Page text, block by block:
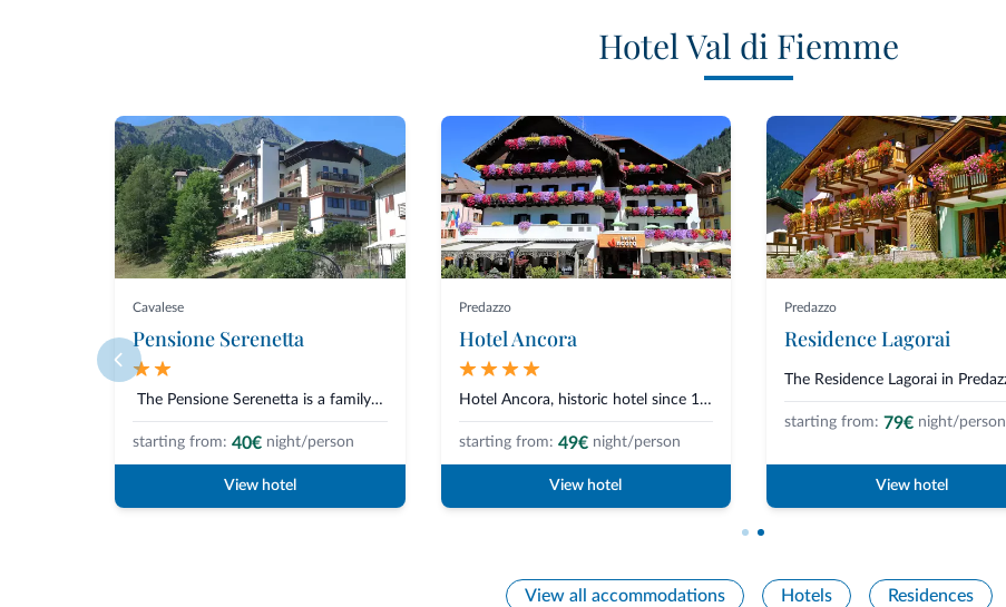
Hotel Val di Fiemme
Cavalese
Pensione Serenetta
The Pensione Serenetta is a family-run accommodation located in Varen...
starting from: 40€ night/person
View hotel
Predazzo
Hotel Ancora
Hotel Ancora, historic hotel since 1880, lies in Predazzo, in the Val di Fi...
starting from: 49€ night/person
View hotel
Predazzo
Residence Lagorai
starting from: 79€ night/person
View hotel
View all accommodations Hotels Residences